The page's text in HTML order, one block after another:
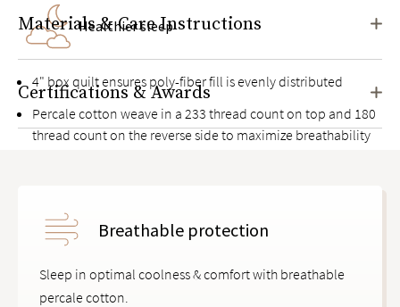
Healthier sleep
4" box quilt ensures poly-fiber fill is evenly distributed
Percale cotton weave in a 233 thread count on top and 180
thread count on the reverse side to maximize breathability
Knit elastic deep pocket side panels with thick bands to
keep it in place on mattresses up to 17" high
Materials & Care Instructions
Certifications & Awards
Breathable protection
Sleep in optimal coolness & comfort with breathable
percale cotton.